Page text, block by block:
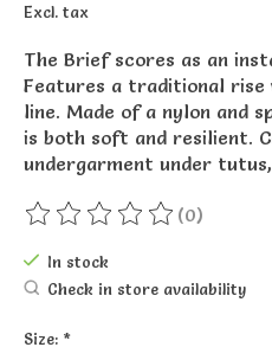
Excl. tax
The Brief scores as an
Features a traditional rise
line. Made of a nylon and
is both soft and resilient.
undergarment under
The rating of this product
(0)
In stock
Check in store availability
Size: *